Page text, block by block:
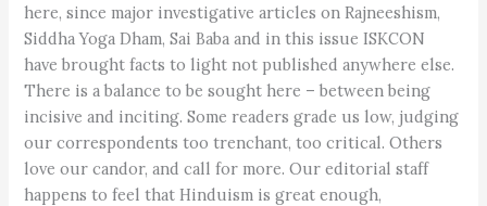
here, since major investigative articles on Rajneeshism,
Siddha Yoga Dham, Sai Baba and in this issue ISKCON
have brought facts to light not published anywhere else.
There is a balance to be sought here – between being
incisive and inciting. Some readers grade us low, judging
our correspondents too trenchant, too critical. Others
love our candor, and call for more. Our editorial staff
happens to feel that Hinduism is great enough,